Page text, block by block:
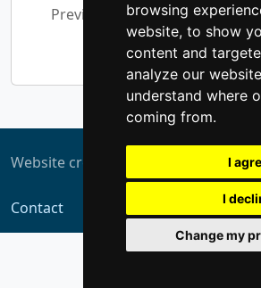
browsing
website, to show
content and
analyze our
understand where
coming from.
I
I
Change my
Previous 1 2 3
532
Next
Website created by
Contact